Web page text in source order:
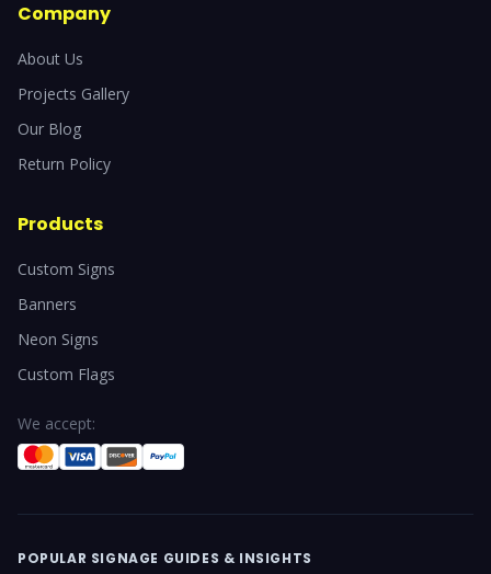
Company
About Us
Projects Gallery
Our Blog
Return Policy
Products
Custom Signs
Banners
Neon Signs
Custom Flags
We accept:
POPULAR SIGNAGE GUIDES & INSIGHTS